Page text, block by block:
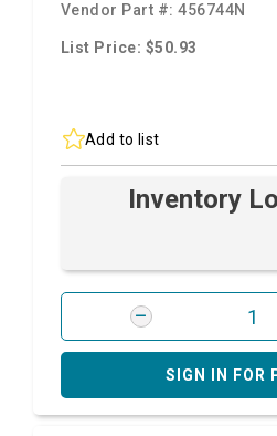
Vendor Part #:456744N
List Price: $50.93
Add to list
Inventory
SIGN IN FOR